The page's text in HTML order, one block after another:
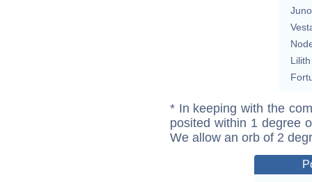
Juno
Lilith
* In keeping with the
posited within 1 degree
We allow an orb of 2